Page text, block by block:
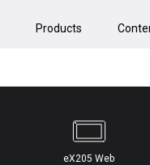
Products
eX205 Web